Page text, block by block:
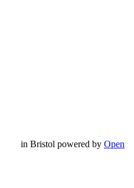
in Bristol powered by Open